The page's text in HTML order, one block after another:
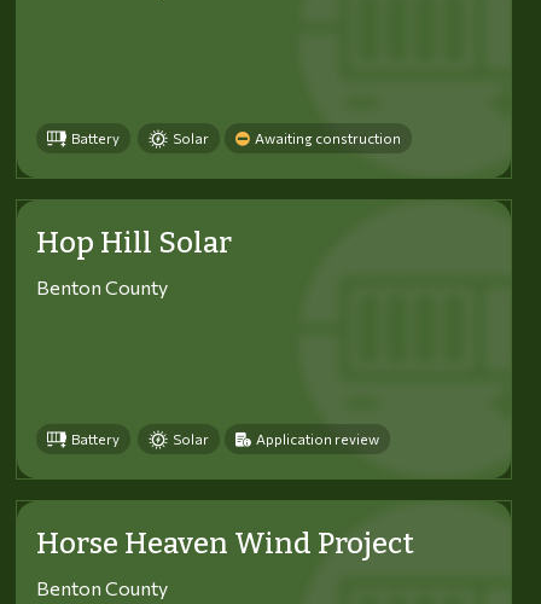
Battery Solar Awaiting construction
Hop Hill Solar
Benton County
Battery Solar Application review
Horse Heaven Wind Project
Benton County